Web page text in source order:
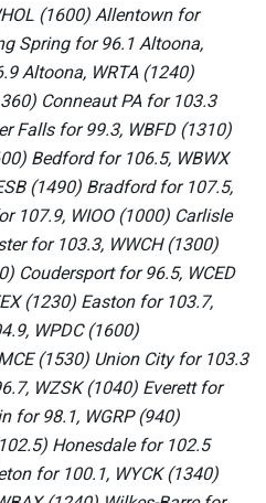
(1600) Allentown for
Spring for 96.1 Altoona,
Altoona, WRTA (1240)
Conneaut PA for 103.3
Falls for 99.3, WBFD (1310)
Bedford for 106.5, WBWX
(1490) Bradford for 107.5,
107.9, WIOO (1000) Carlisle
for 103.3, WWCH (1300)
Coudersport for 96.5, WCED
(1230) Easton for 103.7,
WPDC (1600)
(1530) Union City for 103.3
WZSK (1040) Everett for
for 98.1, WGRP (940)
Honesdale for 102.5
for 100.1, WYCK (1340)